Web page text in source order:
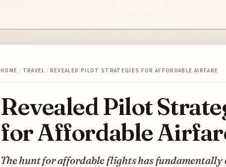
HOME / TRAVEL / REVEALED PILOT STRATEGIES FOR AFFORDABLE AIRFARE
Revealed Pilot
for Affordable
The hunt for affordable flights has fundamentally